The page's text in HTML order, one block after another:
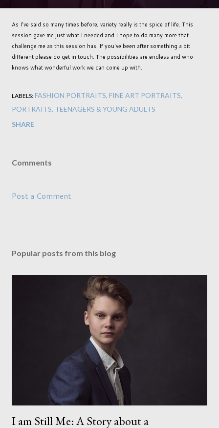
As I've said so many times before, variety really is the spice of life. This
session gave me just what I needed and I hope to do many more that
challenge me as this session has. If you've been after something a bit
different please do get in touch. The possibilities are endless and who
knows what wonderful work we can come up with.
LABELS: FASHION PORTRAITS FINE ART PORTRAITS
PORTRAITS TEENAGERS & YOUNG ADULTS
SHARE
Comments
Post a Comment
Popular posts from this blog
I am Still Me: A Story about a